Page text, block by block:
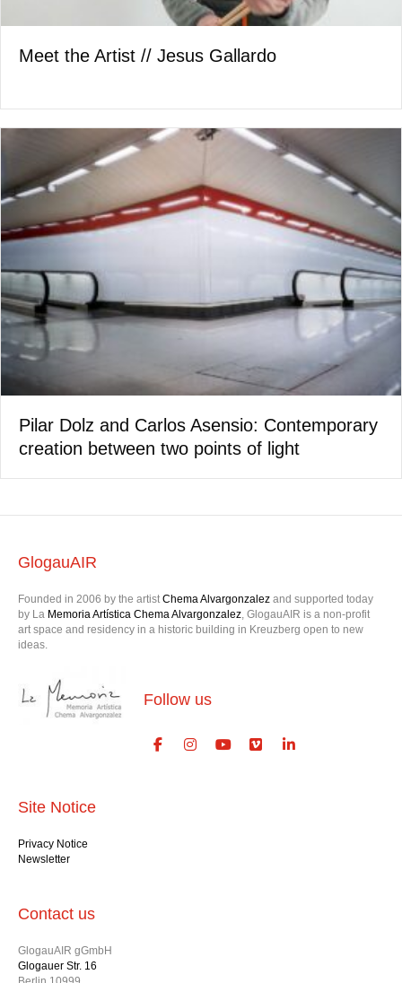
Meet the Artist // Jesus Gallardo
Pilar Dolz and Carlos Asensio: Contemporary
creation between two points of light
GlogauAIR
Founded in 2006 by the artist Chema Alvargonzalez and supported today
by La Memoria Artística Chema Alvargonzalez, GlogauAIR is a non-profit
art space and residency in a historic building in Kreuzberg open to new
ideas.
Follow us
Site Notice
Privacy Notice
Newsletter
Contact us
GlogauAIR gGmbH
Glogauer Str. 16